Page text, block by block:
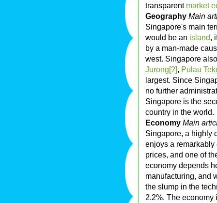
transparent market
Geography Main
Singapore's main
would be an island,
by a man-made
west. Singapore
Jurong[?], Pulau
largest. Since
no further
Singapore is the
country in the world.
Economy Main
Singapore, a highly
enjoys a
prices, and one of
economy depends
manufacturing, and
the slump in the
2.2%. The